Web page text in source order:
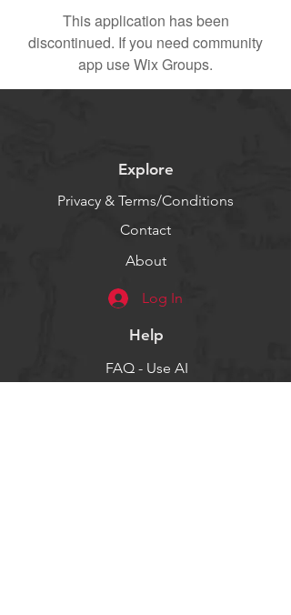
This application has been
discontinued. If you need community
app use Wix Groups.
Explore
Privacy & Terms/Conditions
Contact
About
Log In
Help
FAQ - Use AI